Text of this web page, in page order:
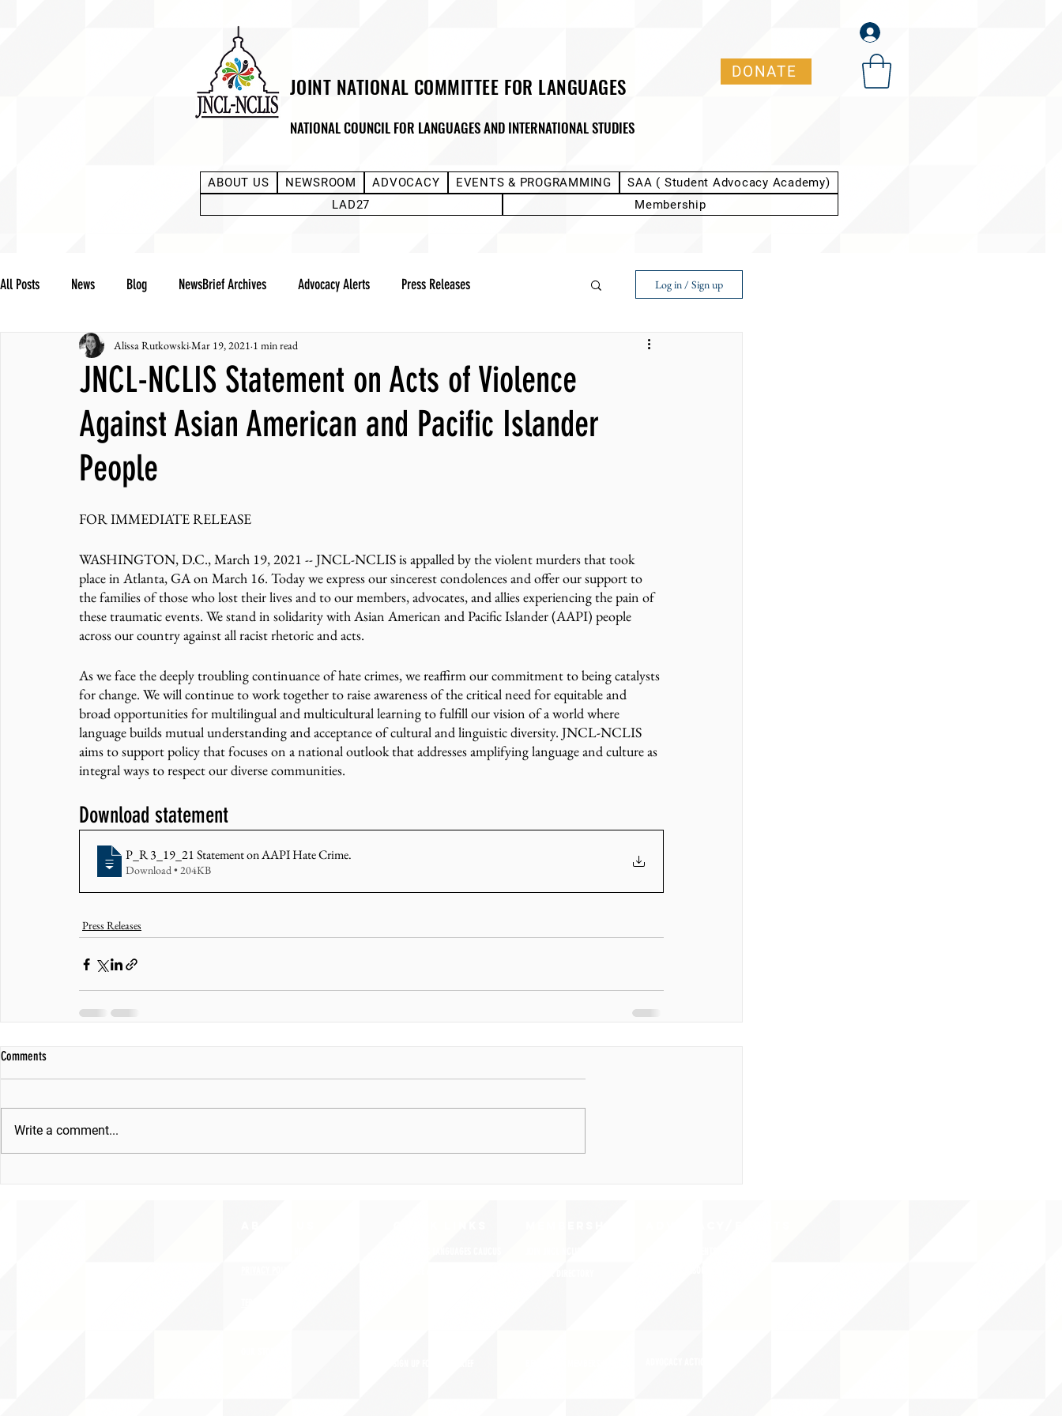
JOINT NATIONAL COMMITTEE FOR LANGUAGES
NATIONAL COUNCIL FOR LANGUAGES AND INTERNATIONAL STUDIES
DONATE
ABOUT US NEWSROOM ADVOCACY EVENTS & PROGRAMMING
SAA ( Student Advocacy Academy)
LAD27
Membership
All Posts News Blog NewsBrief Archives Advocacy Alerts Press Releases
Community Notes Advocacy Reports Public Statement
JNCL Student Advocacy Blog Breaking News WLARA, Funding, WLARP
Log in / Sign up
JNCL-NCLIS Statement on Acts of Violence
Against Asian American and Pacific Islander
People
Alissa Rutkowski Mar 19, 2021 1 min read
FOR IMMEDIATE RELEASE
WASHINGTON, D.C., March 19, 2021 -- JNCL-NCLIS is appalled by the violent murders that took
place in Atlanta, GA on March 16. Today we express our sincerest condolences and offer our support to
the families of those who lost their lives and to our members, advocates, and allies experiencing the pain of
these traumatic events. We stand in solidarity with Asian American and Pacific Islander (AAPI) people
across our country against all racist rhetoric and acts.
As we face the deeply troubling continuance of hate crimes, we reaffirm our commitment to being catalysts
for change. We will continue to work together to raise awareness of the critical need for equitable and
broad opportunities for multilingual and multicultural learning to fulfill our vision of a world where
language builds mutual understanding and acceptance of cultural and linguistic diversity. JNCL-NCLIS
aims to support policy that focuses on a national outlook that addresses amplifying language and culture as
integral ways to respect our diverse communities.
Download statement
P_R 3_19_21 Statement on AAPI Hate Crime.
Download • 204KB
Press Releases
Comments
Write a comment...